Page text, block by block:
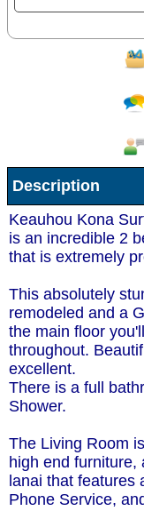
Question/
Receive
Description
Keauhou Kona
is an incredible 2
that is extremely
This absolutely
remodeled and a
the main floor
throughout.
excellent.
There is a full
Shower.
The Living Room
high end furniture,
lanai that features
Phone Service,